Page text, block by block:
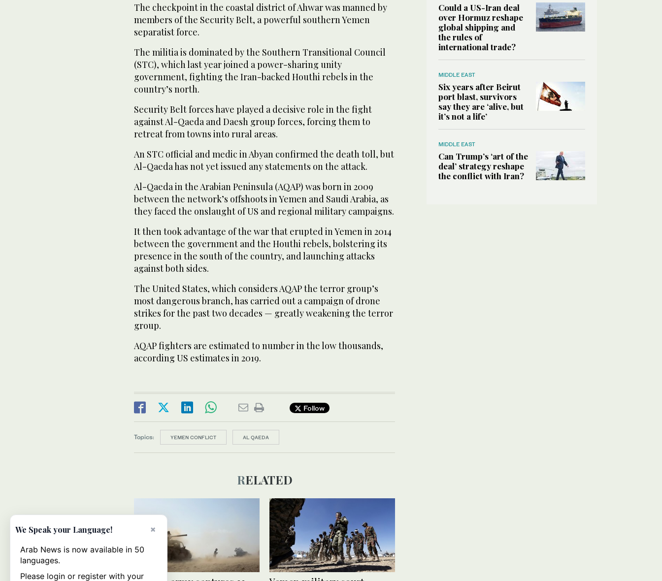
The checkpoint in the coastal district of Ahwar was manned by
members of the Security Belt, a powerful southern Yemen
separatist force.
The militia is dominated by the Southern Transitional Council
(STC), which last year joined a power-sharing unity
government, fighting the Iran-backed Houthi rebels in the
country’s north.
Security Belt forces have played a decisive role in the fight
against Al-Qaeda and Daesh group forces, forcing them to
retreat from towns into rural areas.
An STC official and medic in Abyan confirmed the death toll, but
Al-Qaeda has not yet issued any statements on the attack.
Al-Qaeda in the Arabian Peninsula (AQAP) was born in 2009
between the network’s offshoots in Yemen and Saudi Arabia, as
they faced the onslaught of US and regional military campaigns.
It then took advantage of the war that erupted in Yemen in 2014
between the government and the Houthi rebels, bolstering its
presence in the south of the country, and launching attacks
against both sides.
The United States, which considers AQAP the terror group’s
most dangerous branch, has carried out a campaign of drone
strikes for the past two decades — greatly weakening the terror
group.
AQAP fighters are estimated to number in the low thousands,
according US estimates in 2019.
Follow
Topics: YEMEN CONFLICT AL QAEDA
RELATED
Could a US-Iran deal
over Hormuz reshape
global shipping and
the rules of
international trade?
MIDDLE EAST
Six years after Beirut
port blast, survivors
say they are ‘alive, but
it’s not a life’
MIDDLE EAST
Can Trump’s ‘art of the
deal’ strategy reshape
the conflict with Iran?
×
We Speak your Language!
Arab News is now available in 50
languages.
Please login or register with your